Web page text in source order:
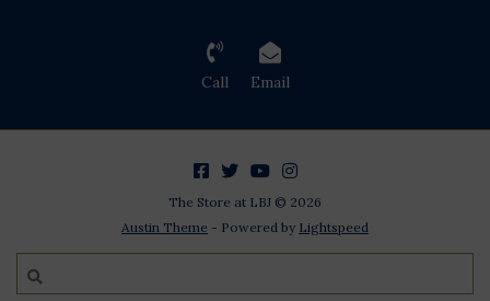
Call Email
The Store at LBJ © 2026
Austin Theme - Powered by Lightspeed